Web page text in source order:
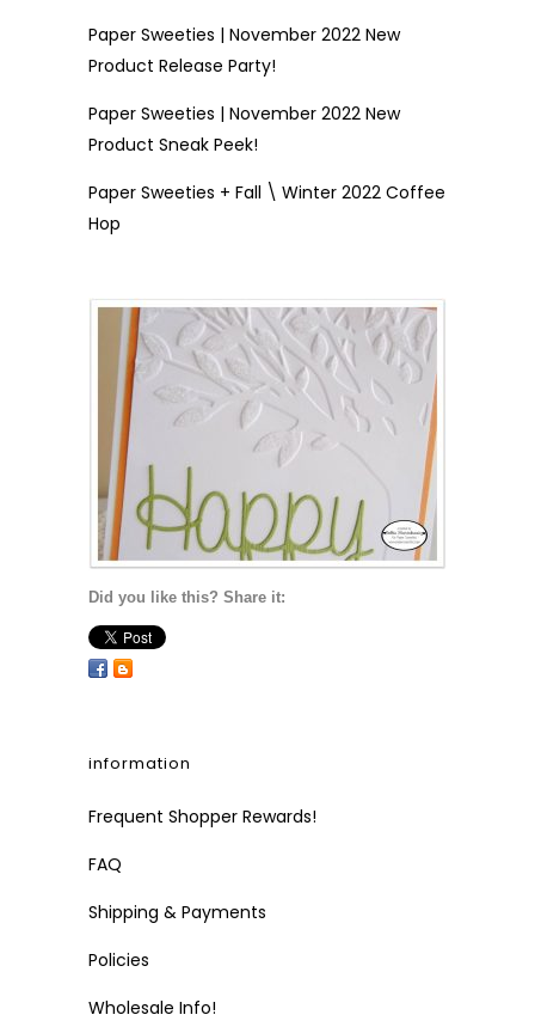
Paper Sweeties | November 2022 New
Product Release Party!
Paper Sweeties | November 2022 New
Product Sneak Peek!
Paper Sweeties + Fall \ Winter 2022 Coffee
Hop
Did you like this? Share it:
information
Frequent Shopper Rewards!
FAQ
Shipping & Payments
Policies
Wholesale Info!